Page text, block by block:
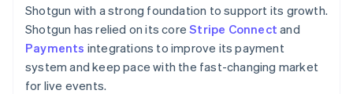
Shotgun with a strong foundation to support its growth.
Shotgun has relied on its coreStripe Connect and
Payments integrations to improve its payment
system and keep pace with the fast-changing market
for live events.